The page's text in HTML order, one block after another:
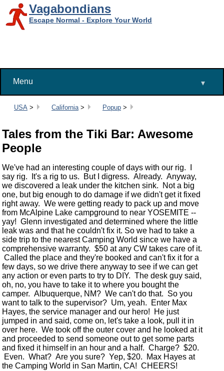
Vagabondians
Escape Normal - Explore Your World
Menu ▾
USA > California> Popup>
Tales from the Tiki Bar: Awesome
People
We've had an interesting couple of days with our rig. I
say rig. It's a rig to us. But I digress. Already. Anyway,
we discovered a leak under the kitchen sink. Not a big
one, but big enough to do damage if we didn't get it fixed
right away. We were getting ready to pack up and move
from McAlpine Lake campground to near YOSEMITE --
yay! Glenn investigated and determined where the little
leak was and that he couldn't fix it. So we had to take a
side trip to the nearest Camping World since we have a
comprehensive warranty. $50 at any CW takes care of it.
Called the place and they're booked and can't fix it for a
few days, so we drive there anyway to see if we can get
any action or even parts to try to DIY. The desk guy said,
oh, no, you have to take it to where you bought the
camper. Albuquerque, NM? We can't do that. So you
want to talk to the supervisor? Um, yeah. Enter Max
Hayes, the service manager and our hero! He just
jumped in and said, come on, let's take a look, pull it in
over here. We took off the outer cover and he looked at it
and proceeded to send someone out to get some parts
and fixed it himself in an hour and a half. Charge? $20.
Even. What? Are you sure? Yep, $20. Max Hayes at
the Camping World in San Martin, CA! CHEERS!